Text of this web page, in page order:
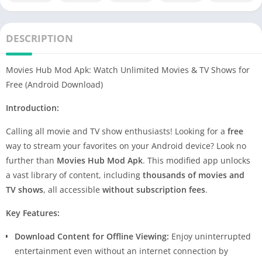
DESCRIPTION
Movies Hub Mod Apk: Watch Unlimited Movies & TV Shows for
Free (Android Download)
Introduction:
Calling all movie and TV show enthusiasts! Looking for a free
way to stream your favorites on your Android device? Look no
further than Movies Hub Mod Apk. This modified app unlocks
a vast library of content, including thousands of movies and
TV shows, all accessible without subscription fees.
Key Features:
Download Content for Offline Viewing: Enjoy uninterrupted
entertainment even without an internet connection by